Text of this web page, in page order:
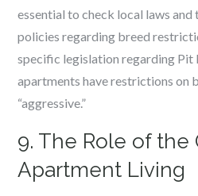
essential to check local laws and
policies regarding breed
specific legislation regarding Pit
apartments have restrictions on
“aggressive.”
9. The Role of the
Apartment Living